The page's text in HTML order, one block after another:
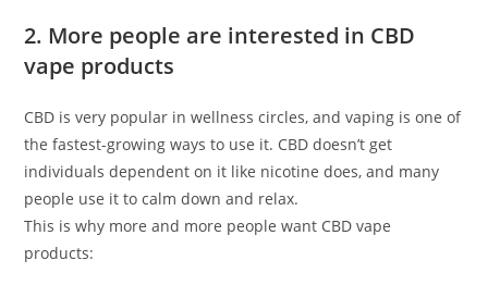
2. More people are interested in CBD
vape products
CBD is very popular in wellness circles, and vaping is one of
the fastest-growing ways to use it. CBD doesn’t get
individuals dependent on it like nicotine does, and many
people use it to calm down and relax.
This is why more and more people want CBD vape
products: